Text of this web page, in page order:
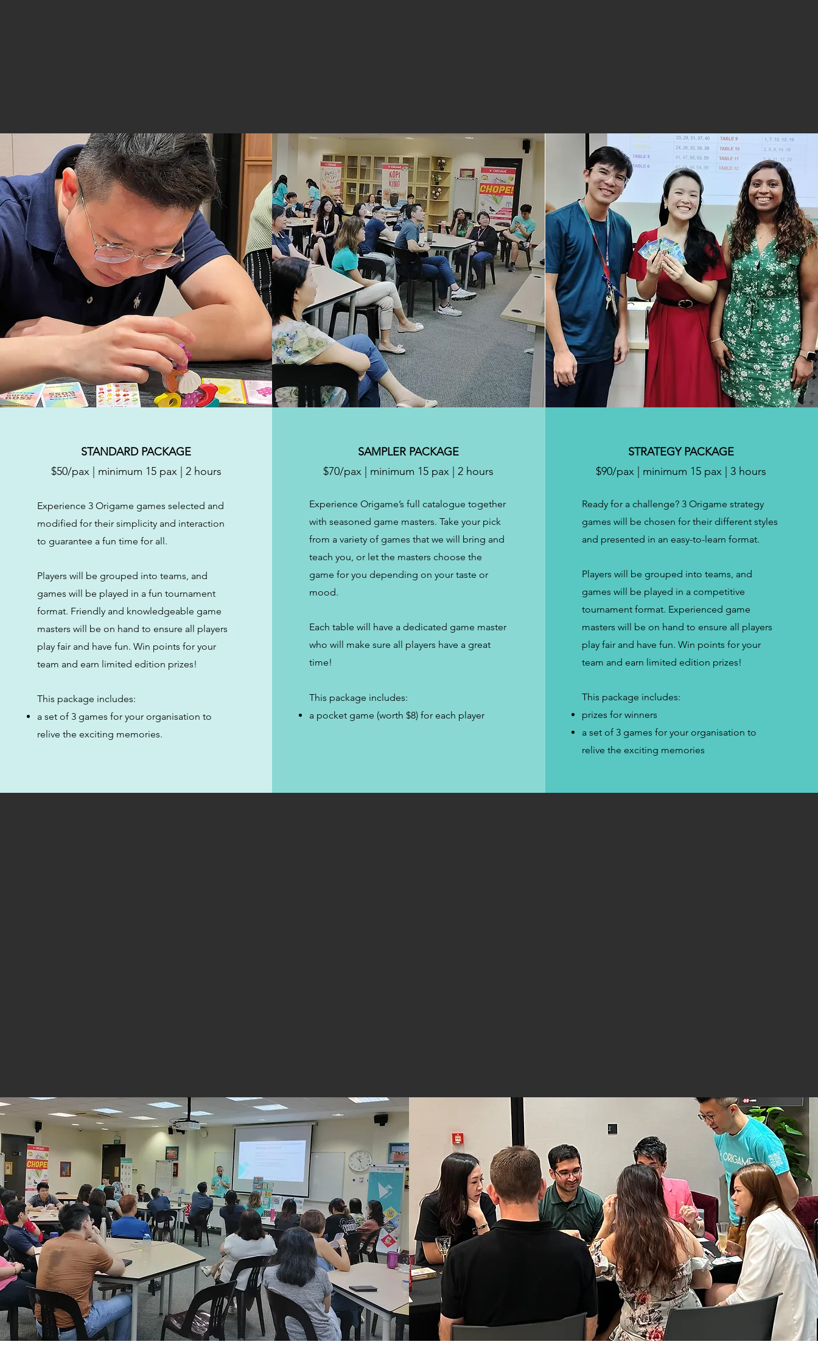
STANDARD PACKAGE
$50/pax | minimum 15 pax | 2 hours
Experience 3 Origame games selected and
modified for their simplicity and interaction
to guarantee a fun time for all.
Players will be grouped into teams, and
games will be played in a fun tournament
format. Friendly and knowledgeable game
masters will be on hand to ensure all players
play fair and have fun. Win points for your
team and earn limited edition prizes!
This package includes:
a set of 3 games for your organisation to
relive the exciting memories.
SAMPLER PACKAGE
$70/pax | minimum 15 pax | 2 hours
Experience Origame’s full catalogue together
with seasoned game masters. Take your pick
from a variety of games that we will bring and
teach you, or let the masters choose the
game for you depending on your taste or
mood.
Each table will have a dedicated game master
who will make sure all players have a great
time!
This package includes:
a pocket game (worth $8) for each player
STRATEGY PACKAGE
$90/pax | minimum 15 pax | 3 hours
Ready for a challenge? 3 Origame strategy
games will be chosen for their different styles
and presented in an easy-to-learn format.
Players will be grouped into teams, and
games will be played in a competitive
tournament format. Experienced game
masters will be on hand to ensure all players
play fair and have fun. Win points for your
team and earn limited edition prizes!
This package includes:
prizes for winners
a set of 3 games for your organisation to
relive the exciting memories